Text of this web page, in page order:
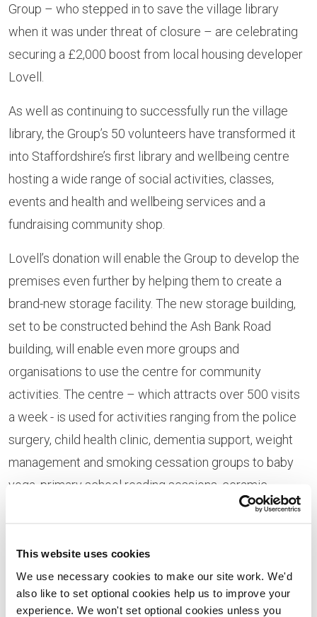
This website uses cookies
We use necessary cookies to make our site work. We'd
also like to set optional cookies help us to improve your
experience. We won't set optional cookies unless you
Group – who stepped in to save the village library
when it was under threat of closure – are celebrating
securing a £2,000 boost from local housing developer
Lovell.
As well as continuing to successfully run the village
library, the Group’s 50 volunteers have transformed it
into Staffordshire’s first library and wellbeing centre
hosting a wide range of social activities, classes,
events and health and wellbeing services and a
fundraising community shop.
Lovell’s donation will enable the Group to develop the
premises even further by helping them to create a
brand-new storage facility. The new storage building,
set to be constructed behind the Ash Bank Road
building, will enable even more groups and
organisations to use the centre for community
activities. The centre – which attracts over 500 visits
a week - is used for activities ranging from the police
surgery, child health clinic, dementia support, weight
management and smoking cessation groups to baby
yoga, primary school reading sessions, ceramic
workshops, knitting, creative writing , counselling,
volunteer team operate both the full library service and
its computing and internet facilities.
“This money is something of a ‘life saver’ for us and will